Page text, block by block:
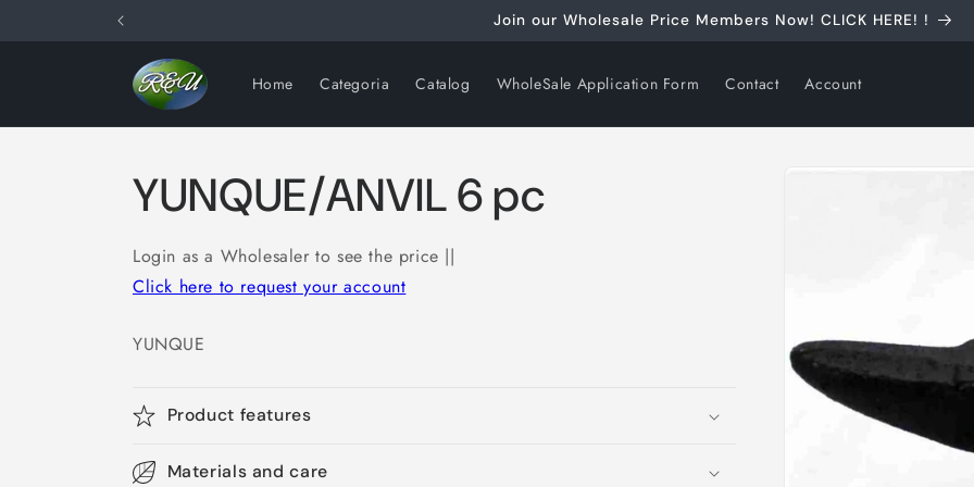
Join our Wholesale Price Members Now! CLICK HERE! !
Home Categoria Catalog WholeSale Application Form Contact Account
YUNQUE/ANVIL 6 pc
Login as a Wholesaler to see the price ||
Click here to request your account
YUNQUE
Product features
Materials and care